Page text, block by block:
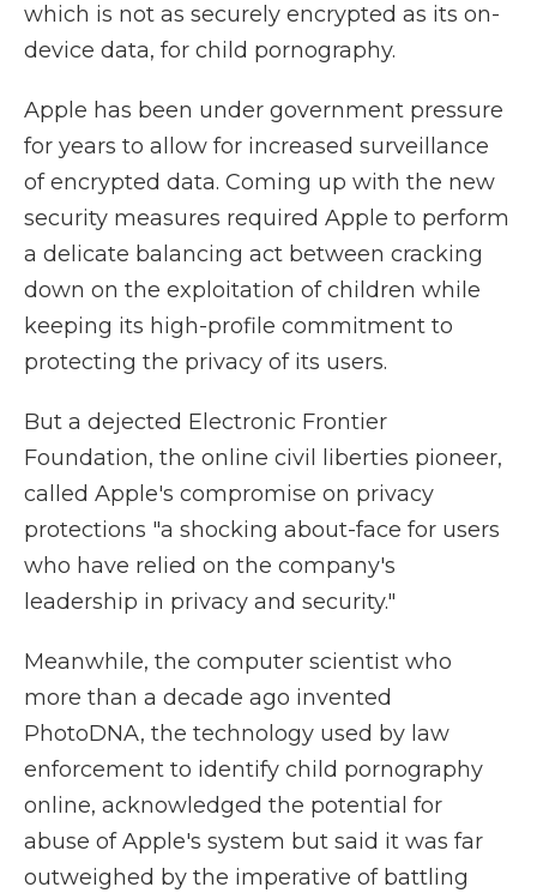
which is not as securely encrypted as its on-
device data, for child pornography.
Apple has been under government pressure
for years to allow for increased surveillance
of encrypted data. Coming up with the new
security measures required Apple to perform
a delicate balancing act between cracking
down on the exploitation of children while
keeping its high-profile commitment to
protecting the privacy of its users.
But a dejected Electronic Frontier
Foundation, the online civil liberties pioneer,
called Apple's compromise on privacy
protections "a shocking about-face for users
who have relied on the company's
leadership in privacy and security."
Meanwhile, the computer scientist who
more than a decade ago invented
PhotoDNA, the technology used by law
enforcement to identify child pornography
online, acknowledged the potential for
abuse of Apple's system but said it was far
outweighed by the imperative of battling